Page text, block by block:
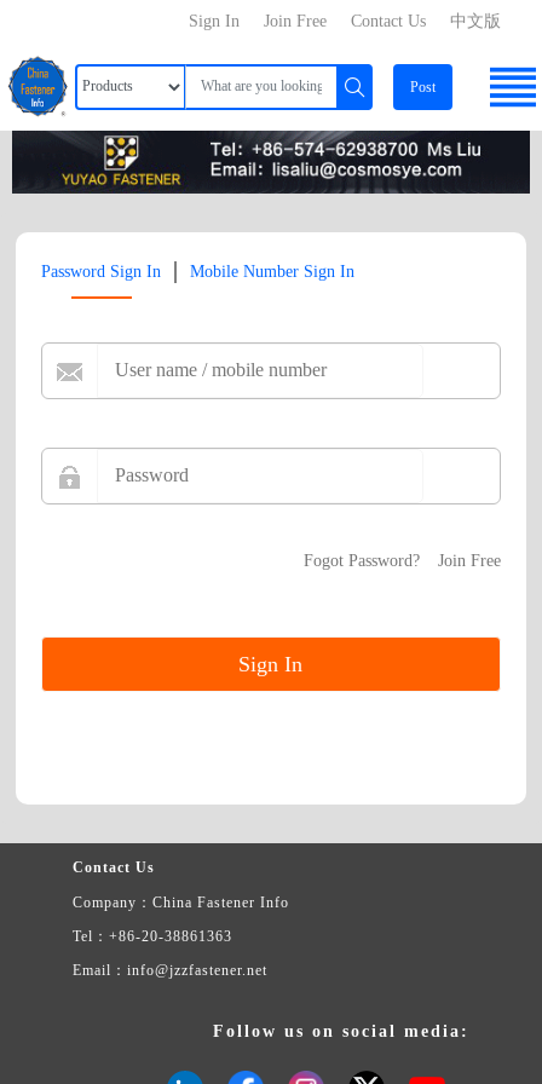
中文版
Contact Us
Join Free
Sign In
Post
Password Sign In | Mobile Number Sign In
Fogot Password? Join Free
Contact Us
Company：China Fastener Info
Tel：+86-20-38861363
Email：info@jzzfastener.net
Follow us on social media: